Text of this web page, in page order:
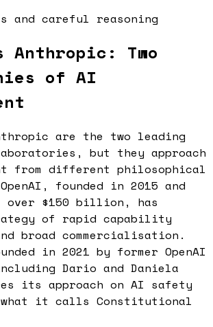
and careful reasoning
Anthropic: Two
of AI
are the two leading
but they approach
from different philosophical
founded in 2015 and
over $150 billion, has
of rapid capability
broad commercialisation.
in 2021 by former OpenAI
Dario and Daniela
its approach on AI safety
what it calls Constitutional